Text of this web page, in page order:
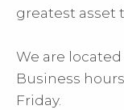
greatest asset
We are
Business
Friday.